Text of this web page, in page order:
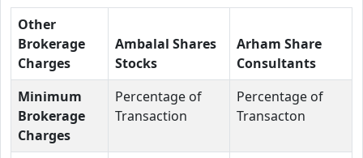
Other
Brokerage
Charges
Ambalal Shares
Stocks
Arham Share
Consultants
Minimum
Brokerage
Charges
Percentage of
Transaction
Percentage of
Transacton